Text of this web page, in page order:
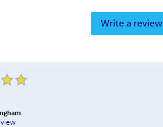
Write a review